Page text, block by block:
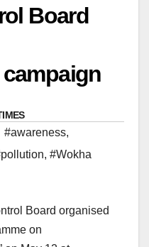
Board
#awareness,
, #Wokha
Board organised
on